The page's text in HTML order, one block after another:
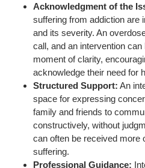
Acknowledgment of the
suffering from addiction are
and its severity. An
call, and an intervention
moment of clarity,
acknowledge their need for
Structured Support: An
space for expressing
family and friends to
constructively, without
can often be received more
suffering.
Professional Guidance: